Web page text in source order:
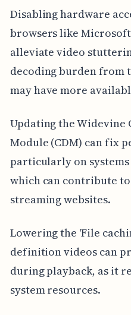
Disabling hardware
browsers like Microsoft
alleviate video
decoding burden from
may have more
Updating the
Module (CDM) can fix
particularly on
which can contribute
streaming websites.
Lowering the 'File
definition videos can
during playback, as it
system resources.